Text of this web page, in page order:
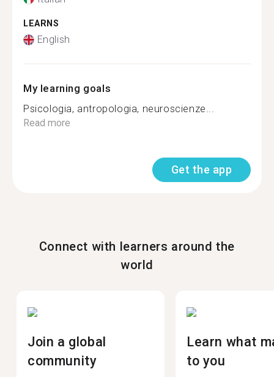
LEARNS
English
My learning goals
Psicologia, antropologia, neuroscienze...
Read more
Get the app
Connect with learners around the
world
Join a global
community
Learn what
to you